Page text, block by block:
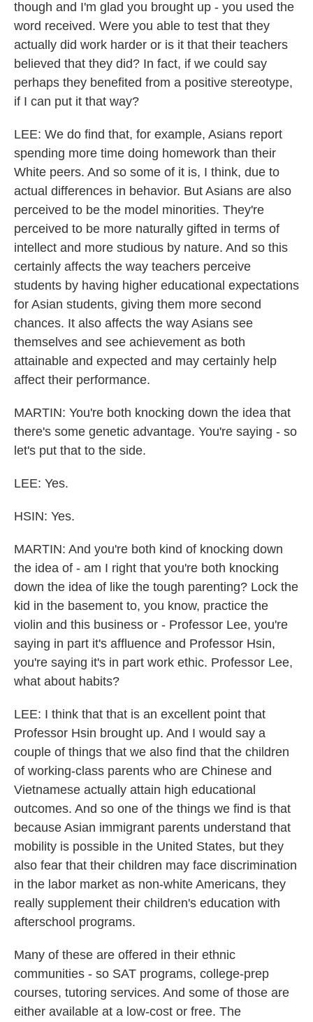
though and I'm glad you brought up - you used the
word received. Were you able to test that they
actually did work harder or is it that their teachers
believed that they did? In fact, if we could say
perhaps they benefited from a positive stereotype,
if I can put it that way?
LEE: We do find that, for example, Asians report
spending more time doing homework than their
White peers. And so some of it is, I think, due to
actual differences in behavior. But Asians are also
perceived to be the model minorities. They're
perceived to be more naturally gifted in terms of
intellect and more studious by nature. And so this
certainly affects the way teachers perceive
students by having higher educational expectations
for Asian students, giving them more second
chances. It also affects the way Asians see
themselves and see achievement as both
attainable and expected and may certainly help
affect their performance.
MARTIN: You're both knocking down the idea that
there's some genetic advantage. You're saying - so
let's put that to the side.
LEE: Yes.
HSIN: Yes.
MARTIN: And you're both kind of knocking down
the idea of - am I right that you're both knocking
down the idea of like the tough parenting? Lock the
kid in the basement to, you know, practice the
violin and this business or - Professor Lee, you're
saying in part it's affluence and Professor Hsin,
you're saying it's in part work ethic. Professor Lee,
what about habits?
LEE: I think that that is an excellent point that
Professor Hsin brought up. And I would say a
couple of things that we also find that the children
of working-class parents who are Chinese and
Vietnamese actually attain high educational
outcomes. And so one of the things we find is that
because Asian immigrant parents understand that
mobility is possible in the United States, but they
also fear that their children may face discrimination
in the labor market as non-white Americans, they
really supplement their children's education with
afterschool programs.
Many of these are offered in their ethnic
communities - so SAT programs, college-prep
courses, tutoring services. And some of those are
either available at a low-cost or free. The